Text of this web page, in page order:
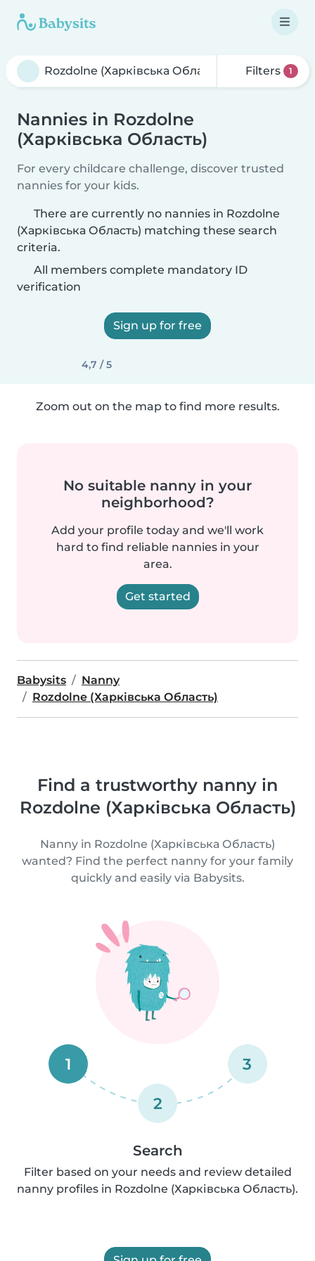
Filters 1
Nannies in Rozdolne
(Харківська Область)
For every childcare challenge, discover trusted
nannies for your kids.
There are currently no nannies in Rozdolne
(Харківська Область) matching these search
criteria.
All members complete mandatory ID
verification
Sign up for free
4,7 / 5
Zoom out on the map to find more results.
No suitable nanny in your
neighborhood?
Add your profile today and we'll work
hard to find reliable nannies in your
area.
Get started
Babysits
Nanny
Rozdolne (Харківська Область)
Find a trustworthy nanny in
Rozdolne (Харківська Область)
Nanny in Rozdolne (Харківська Область)
wanted? Find the perfect nanny for your family
quickly and easily via Babysits.
1
2
3
Search
Filter based on your needs and review detailed
nanny profiles in Rozdolne (Харківська Область).